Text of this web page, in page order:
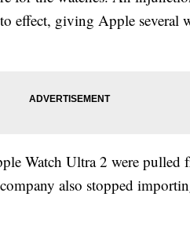
effect, giving Apple several
Watch Ultra 2 were pulled
also stopped